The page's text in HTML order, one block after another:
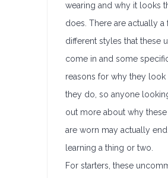
wearing and why it looks
does. There are actually a
different styles that these
come in and some
reasons for why they look
they do, so anyone
out more about why
are worn may actually
learning a thing or two.
For starters, these